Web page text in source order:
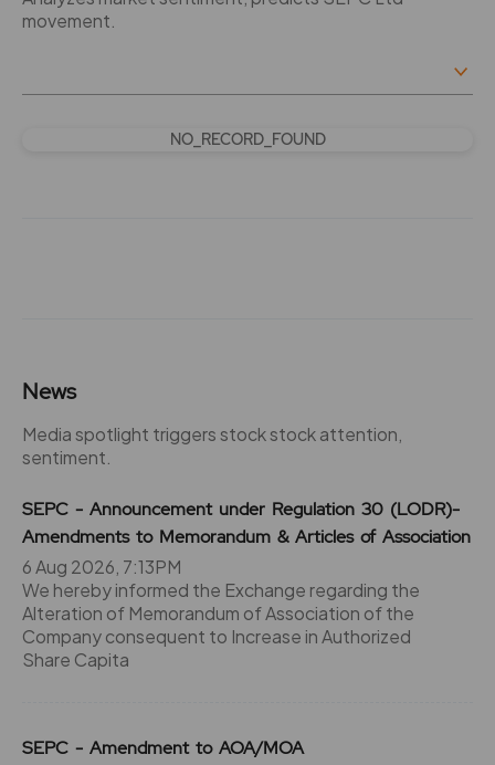
movement.
NO_RECORD_FOUND
News
Media spotlight triggers stock stock attention,
sentiment.
SEPC - Announcement under Regulation 30 (LODR)-
Amendments to Memorandum & Articles of Association
6 Aug 2026, 7:13PM
We hereby informed the Exchange regarding the
Alteration of Memorandum of Association of the
Company consequent to Increase in Authorized
Share Capita
SEPC - Amendment to AOA/MOA